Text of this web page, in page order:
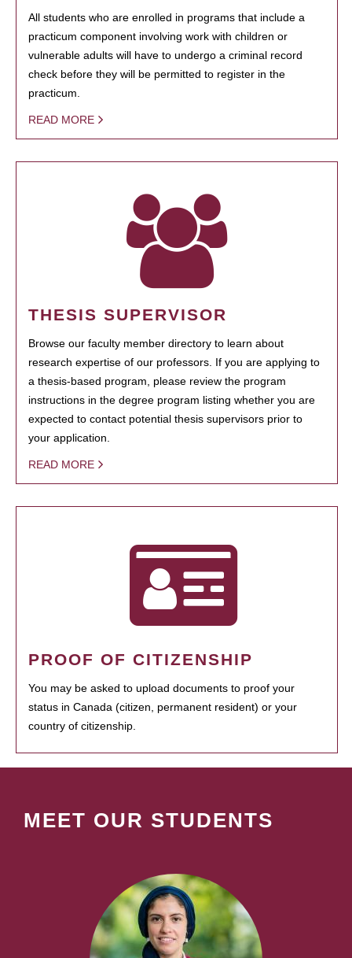
All students who are enrolled in programs that include a
practicum component involving work with children or
vulnerable adults will have to undergo a criminal record
check before they will be permitted to register in the
practicum.
READ MORE
THESIS SUPERVISOR
Browse our faculty member directory to learn about
research expertise of our professors. If you are applying to
a thesis-based program, please review the program
instructions in the degree program listing whether you are
expected to contact potential thesis supervisors prior to
your application.
READ MORE
PROOF OF CITIZENSHIP
You may be asked to upload documents to proof your
status in Canada (citizen, permanent resident) or your
country of citizenship.
MEET OUR STUDENTS